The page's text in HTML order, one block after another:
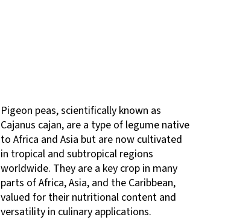
Pigeon peas, scientifically known as
Cajanus cajan, are a type of legume native
to Africa and Asia but are now cultivated
in tropical and subtropical regions
worldwide. They are a key crop in many
parts of Africa, Asia, and the Caribbean,
valued for their nutritional content and
versatility in culinary applications.